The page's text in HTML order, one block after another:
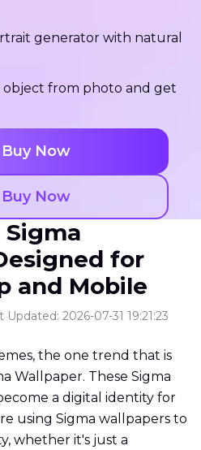
generator with natural
object from photo and get
Buy Now
Buy Now
for
and Mobile
Updated: 2026-07-31 19:21:23
the one trend that is
Wallpaper. These Sigma
a digital identity for
using Sigma wallpapers to
whether it's just a